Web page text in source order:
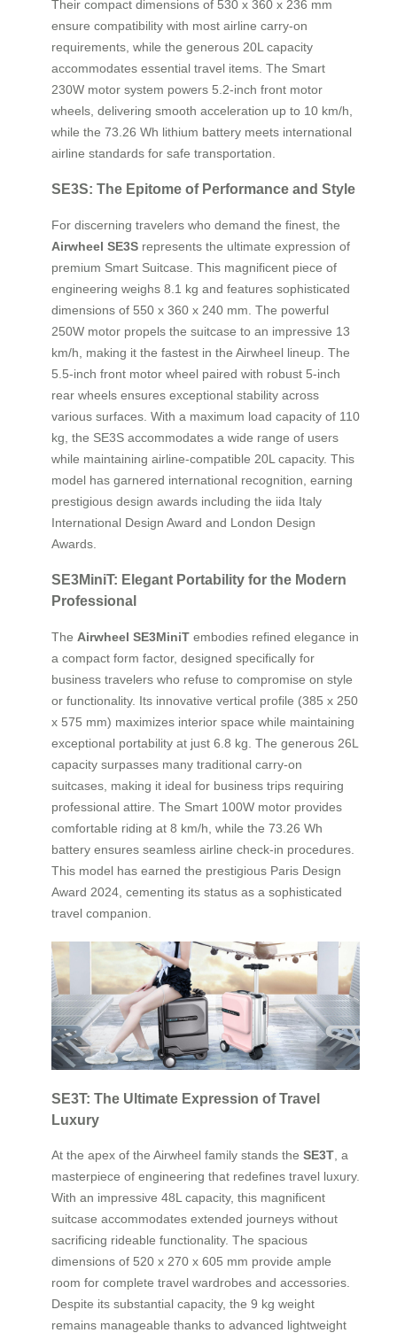
Their compact dimensions of 530 x 360 x 236 mm
ensure compatibility with most airline carry-on
requirements, while the generous 20L capacity
accommodates essential travel items. The Smart
230W motor system powers 5.2-inch front motor
wheels, delivering smooth acceleration up to 10 km/h,
while the 73.26 Wh lithium battery meets international
airline standards for safe transportation.
SE3S: The Epitome of Performance and Style
For discerning travelers who demand the finest, the
Airwheel SE3S represents the ultimate expression of
premium Smart Suitcase. This magnificent piece of
engineering weighs 8.1 kg and features sophisticated
dimensions of 550 x 360 x 240 mm. The powerful
250W motor propels the suitcase to an impressive 13
km/h, making it the fastest in the Airwheel lineup. The
5.5-inch front motor wheel paired with robust 5-inch
rear wheels ensures exceptional stability across
various surfaces. With a maximum load capacity of 110
kg, the SE3S accommodates a wide range of users
while maintaining airline-compatible 20L capacity. This
model has garnered international recognition, earning
prestigious design awards including the iida Italy
International Design Award and London Design
Awards.
SE3MiniT: Elegant Portability for the Modern
Professional
The Airwheel SE3MiniT embodies refined elegance in
a compact form factor, designed specifically for
business travelers who refuse to compromise on style
or functionality. Its innovative vertical profile (385 x 250
x 575 mm) maximizes interior space while maintaining
exceptional portability at just 6.8 kg. The generous 26L
capacity surpasses many traditional carry-on
suitcases, making it ideal for business trips requiring
professional attire. The Smart 100W motor provides
comfortable riding at 8 km/h, while the 73.26 Wh
battery ensures seamless airline check-in procedures.
This model has earned the prestigious Paris Design
Award 2024, cementing its status as a sophisticated
travel companion.
SE3T: The Ultimate Expression of Travel
Luxury
At the apex of the Airwheel family stands the SE3T , a
masterpiece of engineering that redefines travel luxury.
With an impressive 48L capacity, this magnificent
suitcase accommodates extended journeys without
sacrificing rideable functionality. The spacious
dimensions of 520 x 270 x 605 mm provide ample
room for complete travel wardrobes and accessories.
Despite its substantial capacity, the 9 kg weight
remains manageable thanks to advanced lightweight